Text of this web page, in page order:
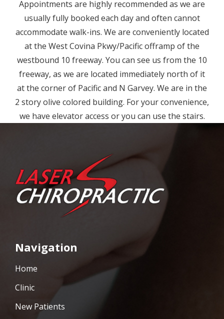
Appointments are highly recommended as we are
usually fully booked each day and often cannot
accommodate walk-ins. We are conveniently located
at the West Covina Pkwy/Pacific offramp of the
westbound 10 freeway. You can see us from the 10
freeway, as we are located immediately north of it
at the corner of Pacific and N Garvey. We are in the
2 story olive colored building. For your convenience,
we have elevator access or you can use the stairs.
Navigation
Home
Clinic
New Patients